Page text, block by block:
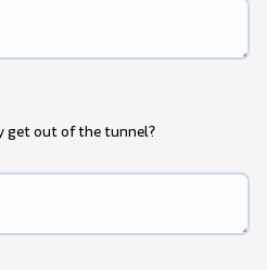
get out of the tunnel?